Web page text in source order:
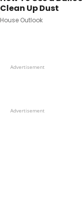
Clean Up Dust
House Outlook
Advertisement
Advertisement